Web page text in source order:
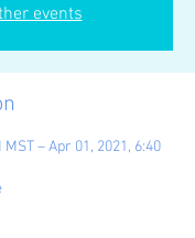
events
MST – Apr 01, 2021, 6:40